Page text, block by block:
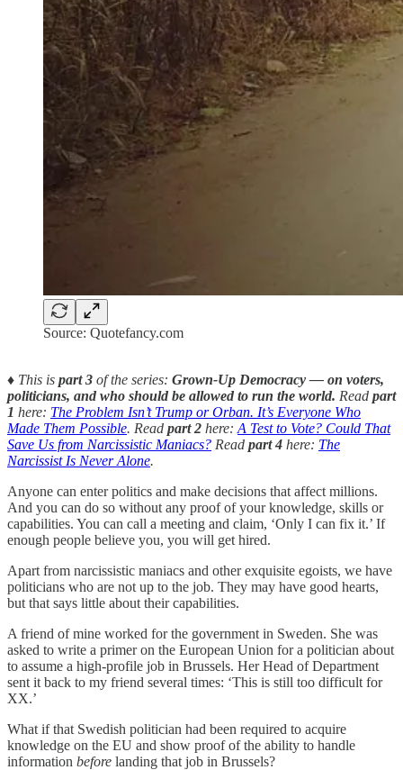
Source: Quotefancy.com
♦️ This is part 3 of the series: Grown-Up Democracy — on voters,
politicians, and who should be allowed to run the world. Read part
1 here: The Problem Isn’t Trump or Orban. It’s Everyone Who
Made Them Possible. Read part 2 here: A Test to Vote? Could That
Save Us from Narcissistic Maniacs? Read part 4 here: The
Narcissist Is Never Alone.
Anyone can enter politics and make decisions that affect millions.
And you can do so without any proof of your knowledge, skills or
capabilities. You can call a meeting and claim, ‘Only I can fix it.’ If
enough people believe you, you will get hired.
Apart from narcissistic maniacs and other exquisite egoists, we have
politicians who are not up to the job. They may have good hearts,
but that says little about their capabilities.
A friend of mine worked for the government in Sweden. She was
asked to write a primer on the European Union for a politician about
to assume a high-profile job in Brussels. Her Head of Department
sent it back to my friend several times: ‘This is still too difficult for
XX.’
What if that Swedish politician had been required to acquire
knowledge on the EU and show proof of the ability to handle
information before landing that job in Brussels?